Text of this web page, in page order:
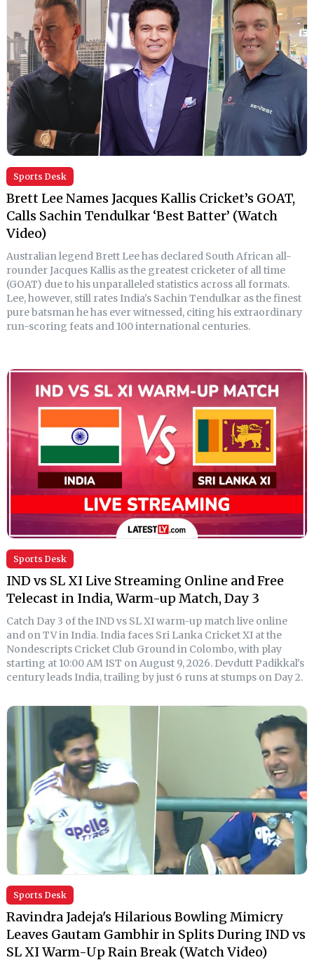
Sports Desk
Brett Lee Names Jacques Kallis Cricket’s GOAT,
Calls Sachin Tendulkar ‘Best Batter’ (Watch
Video)
Australian legend Brett Lee has declared South African all-
rounder Jacques Kallis as the greatest cricketer of all time
(GOAT) due to his unparalleled statistics across all formats.
Lee, however, still rates India's Sachin Tendulkar as the finest
pure batsman he has ever witnessed, citing his extraordinary
run-scoring feats and 100 international centuries.
Sports Desk
IND vs SL XI Live Streaming Online and Free
Telecast in India, Warm-up Match, Day 3
Catch Day 3 of the IND vs SL XI warm-up match live online
and on TV in India. India faces Sri Lanka Cricket XI at the
Nondescripts Cricket Club Ground in Colombo, with play
starting at 10:00 AM IST on August 9, 2026. Devdutt Padikkal's
century leads India, trailing by just 6 runs at stumps on Day 2.
Sports Desk
Ravindra Jadeja's Hilarious Bowling Mimicry
Leaves Gautam Gambhir in Splits During IND vs
SL XI Warm-Up Rain Break (Watch Video)